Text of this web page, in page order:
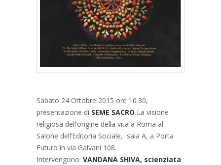
Sabato 24 Ottobre 2015 ore 10.30,
presentazione di SEME SACRO La visione
religiosa dell’origine della vita a Roma al
Salone dell’Editoria Sociale, sala A, a Porta
Futuro in via Galvani 108.
Intervengono: VANDANA SHIVA, scienziata